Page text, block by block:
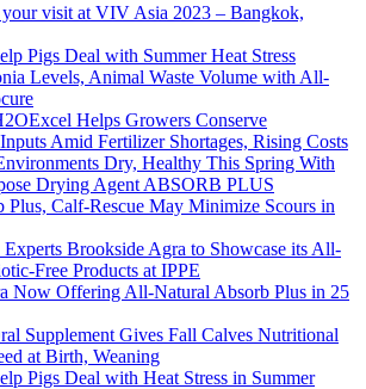
visit at VIV Asia 2023 – Bangkok,
Pigs Deal with Summer Heat Stress
Levels, Animal Waste Volume with All-
Helps Growers Conserve
Amid Fertilizer Shortages, Rising Costs
Dry, Healthy This Spring With
Drying Agent ABSORB PLUS
Plus, Calf-Rescue May Minimize Scours in
Brookside Agra to Showcase its All-
Free Products at IPPE
Now Offering All-Natural Absorb Plus in 25
Supplement Gives Fall Calves Nutritional
at Birth, Weaning
Pigs Deal with Heat Stress in Summer